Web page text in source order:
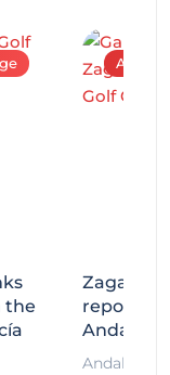
the
Zagaleta
report on
Andalucía